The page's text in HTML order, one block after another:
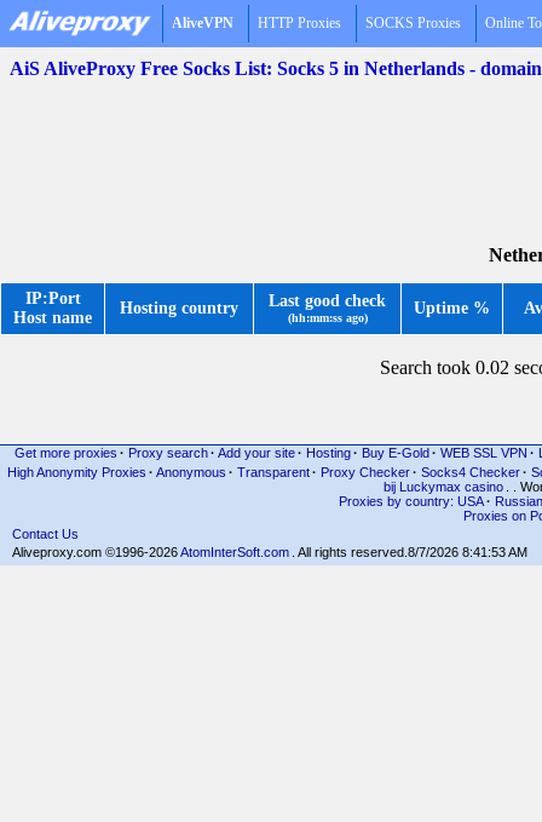
AliveVPN HTTP Proxies SOCKS Proxies Online
AiS AliveProxy Free Socks List: Socks 5 in Netherlands -
IP:Port
Host name
Hosting country Last good check
(hh:mm:ss ago)
Uptime %
Search took 0.02
Get more proxies · Proxy search · Add your site · Hosting · Buy E-Gold · WEB SSL VPN ·
High Anonymity Proxies · Anonymous · Transparent· Proxy Checker· Socks4 Checker·
bij Luckymax casino
. .
Proxies by country: USA· Russian
Proxies on
Contact Us
Aliveproxy.com ©1996-2026AtomInterSoft.com . All rights reserved. 8/7/2026 8:41:53 AM